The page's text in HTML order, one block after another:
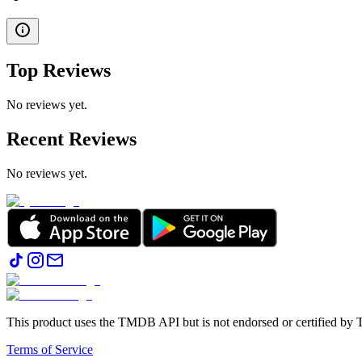
Top Reviews
No reviews yet.
Recent Reviews
No reviews yet.
This product uses the TMDB API but is not endorsed or certified by
Terms of Service